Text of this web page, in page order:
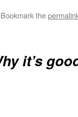
the
it’s